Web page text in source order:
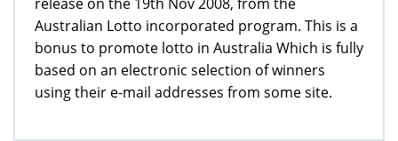
Australian Lotto incorporated program. This is a
bonus to promote lotto in Australia Which is fully
based on an electronic selection of winners
using their e-mail addresses from some site.